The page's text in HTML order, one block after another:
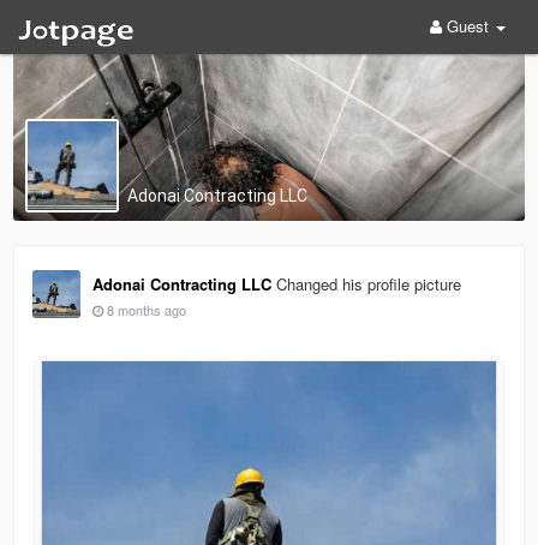
Guest
Adonai Contracting LLC
Adonai Contracting LLC Changed his profile picture
8 months ago